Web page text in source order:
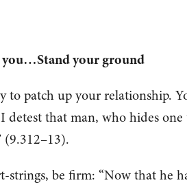
you…Stand your ground
to patch up your relationship.
detest that man, who hides
(9.312–13).
be firm: “Now that he